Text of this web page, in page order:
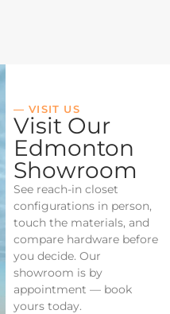
— VISIT US
Visit Our
Edmonton
Showroom
See reach-in closet
configurations in person,
touch the materials, and
compare hardware before
you decide. Our
showroom is by
appointment — book
yours today.